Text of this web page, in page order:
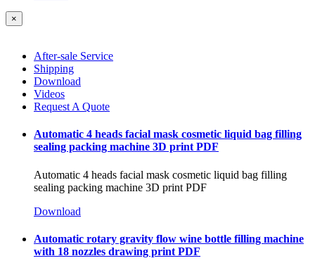
×
After-sale Service
Shipping
Download
Videos
Request A Quote
Automatic 4 heads facial mask cosmetic liquid bag filling
sealing packing machine 3D print PDF
Automatic 4 heads facial mask cosmetic liquid bag filling
sealing packing machine 3D print PDF
Download
Automatic rotary gravity flow wine bottle filling machine
with 18 nozzles drawing print PDF